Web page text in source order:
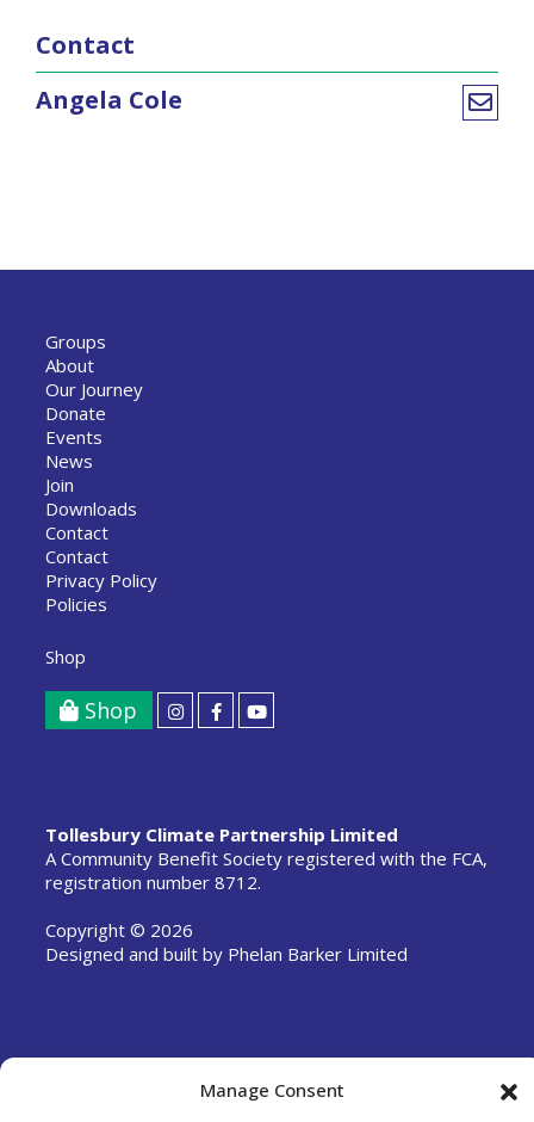
Manage Consent
Contact
Angela Cole
Groups
About
Our Journey
Donate
Events
News
Join
Downloads
Contact
Contact
Privacy Policy
Policies
Shop
Shop
Tollesbury Climate Partnership Limited
A Community Benefit Society registered with the FCA,
registration number 8712.
Copyright © 2026
Designed and built by Phelan Barker Limited